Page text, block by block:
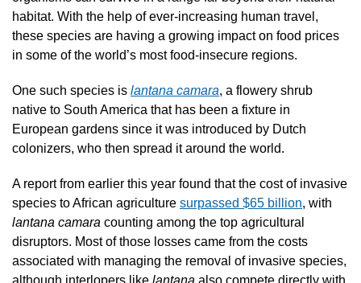
habitat. With the help of ever-increasing human travel,
these species are having a growing impact on food prices
in some of the world’s most food-insecure regions.
One such species is lantana camara, a flowery shrub
native to South America that has been a fixture in
European gardens since it was introduced by Dutch
colonizers, who then spread it around the world.
A report from earlier this year found that the cost of invasive
species to African agriculture surpassed $65 billion
lantana camara counting among the top agricultural
disruptors. Most of those losses came from the costs
associated with managing the removal of invasive species,
although interlopers like lantana also compete directly with